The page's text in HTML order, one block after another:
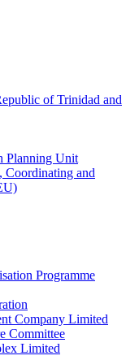
of Trinidad and
Planning Unit
Coordinating and
Programme
Company Limited
Committee
Limited